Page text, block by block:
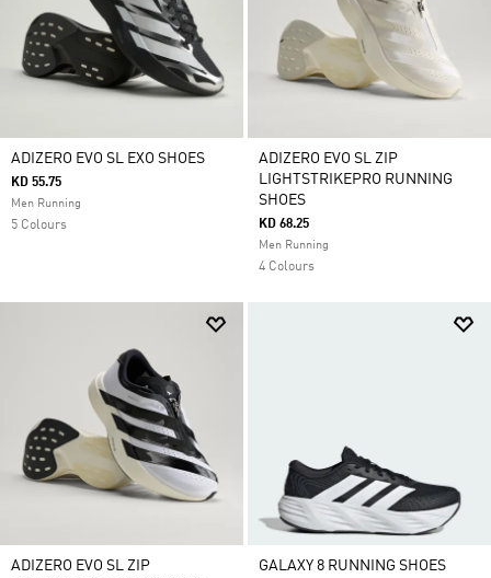
ADIZERO EVO SL EXO SHOES
KD 55.75
Men Running
5 Colours
ADIZERO EVO SL ZIP
LIGHTSTRIKEPRO RUNNING
SHOES
KD 68.25
Men Running
4 Colours
ADIZERO EVO SL ZIP
GALAXY 8 RUNNING SHOES